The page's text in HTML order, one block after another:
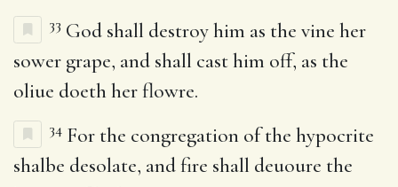
33 God shall destroy him as the vine her
sower grape, and shall cast him off, as the
oliue doeth her flowre.
34 For the congregation of the hypocrite
shalbe desolate, and fire shall deuoure the